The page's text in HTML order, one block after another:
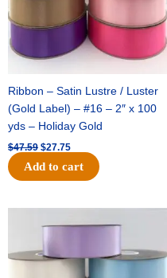
Ribbon – Satin Lustre / Luster
(Gold Label) – #16 – 2″ x 100
yds – Holiday Gold
$47.59 $27.75
Add to cart
price
was:
$47.59.
price